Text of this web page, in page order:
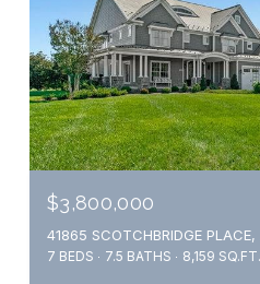
$3,800,000
41865 SCOTCHBRIDGE
7 BEDS 7.5 BATHS 8,159 SQ.FT.